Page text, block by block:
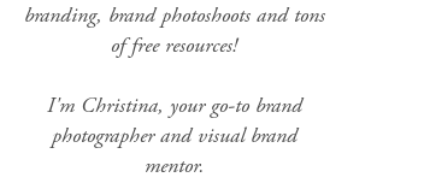
branding, brand photoshoots and tons
of free resources!
I'm Christina, your go-to brand
photographer and visual brand
mentor.